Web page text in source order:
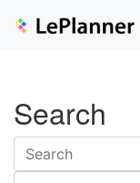
Search